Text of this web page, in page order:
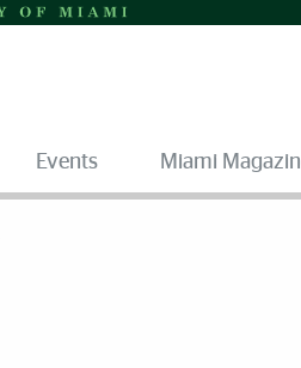
Events Miami